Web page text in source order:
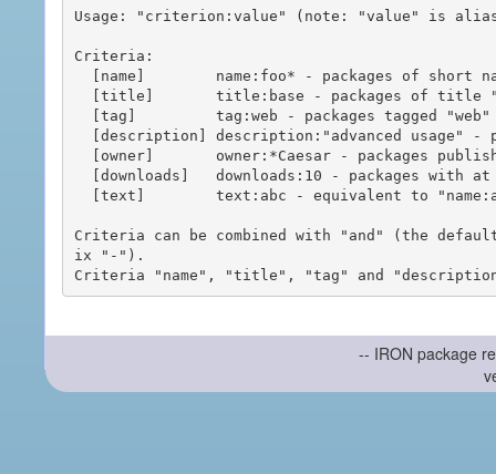
Usage: "criterion:value" (note: "value" is
Criteria:
Criteria can be combined with "and" (the
ix "-").
-- IRON package